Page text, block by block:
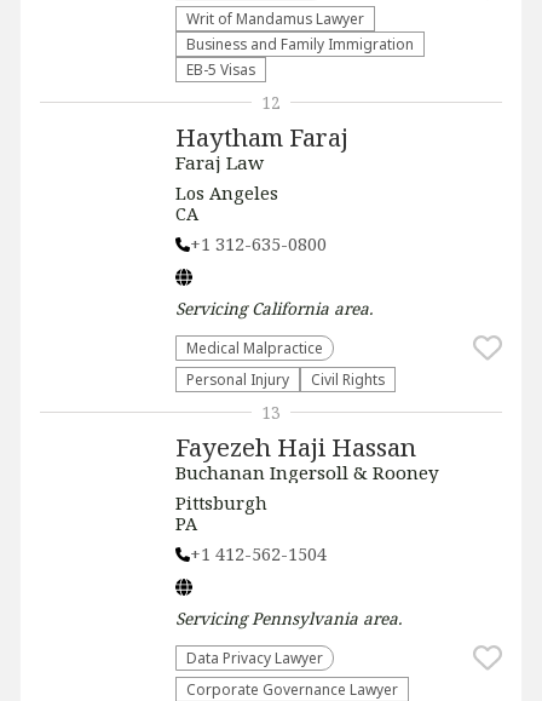
Writ of Mandamus Lawyer
Business and Family Immigration
EB-5 Visas
Haytham Faraj
Faraj Law
Los Angeles
CA
+1 312-635-0800
ServicingCalifornia area.
Medical Malpractice
Personal Injury
Civil Rights
12
Fayezeh Haji Hassan
Buchanan Ingersoll & Rooney
Pittsburgh
PA
+1 412-562-1504
ServicingPennsylvania area.
Data Privacy Lawyer
Corporate Governance Lawyer
13